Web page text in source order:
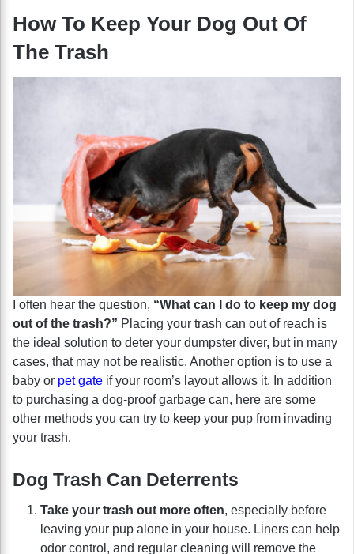
How To Keep Your Dog Out Of
The Trash
I often hear the question, “What can I do to keep my dog
out of the trash?” Placing your trash can out of reach is
the ideal solution to deter your dumpster diver, but in many
cases, that may not be realistic. Another option is to use a
baby or pet gate if your room’s layout allows it. In addition
to purchasing a dog-proof garbage can, here are some
other methods you can try to keep your pup from invading
your trash.
Dog Trash Can Deterrents
Take your trash out more often, especially before
leaving your pup alone in your house. Liners can help
odor control, and regular cleaning will remove the